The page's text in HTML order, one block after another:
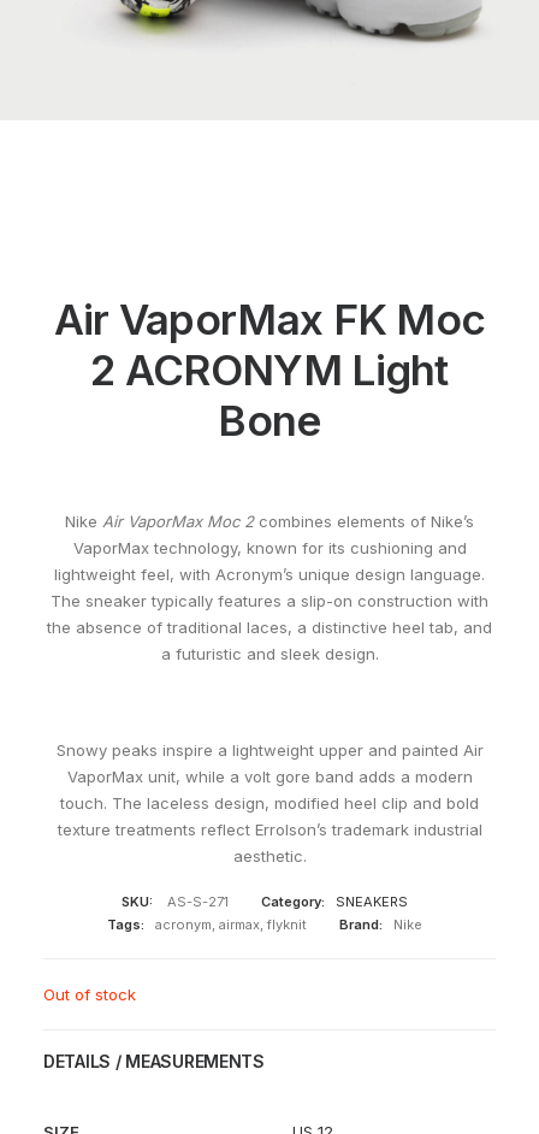
Air VaporMax FK Moc
2 ACRONYM Light
Bone
Nike Air VaporMax Moc 2combines elements of Nike’s
VaporMax technology, known for its cushioning and
lightweight feel, with Acronym’s unique design language.
The sneaker typically features a slip-on construction with
the absence of traditional laces, a distinctive heel tab, and
a futuristic and sleek design.
Snowy peaks inspire a lightweight upper and painted Air
VaporMax unit, while a volt gore band adds a modern
touch. The laceless design, modified heel clip and bold
texture treatments reflect Errolson’s trademark industrial
aesthetic.
SKU: AS-S-271 Category:
SNEAKERS
Tags:
acronym, airmax, flyknit Brand: Nike
Out of stock
DETAILS / MEASUREMENTS